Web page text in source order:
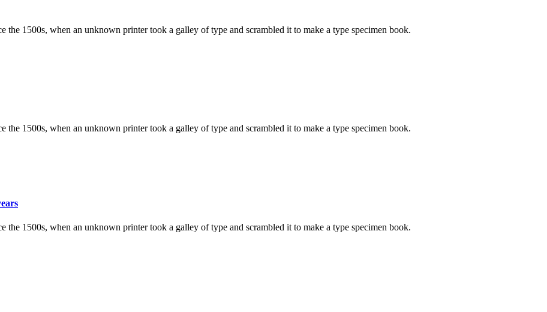
the 1500s, when an unknown printer took a galley of type and scrambled it to make a type specimen book.
the 1500s, when an unknown printer took a galley of type and scrambled it to make a type specimen book.
the 1500s, when an unknown printer took a galley of type and scrambled it to make a type specimen book.